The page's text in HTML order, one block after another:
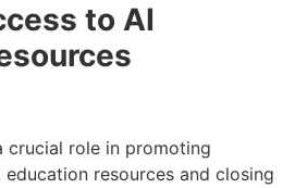
to AI
crucial role in promoting
resources and closing